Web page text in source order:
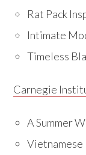
Rat Pack
Intimate
Timeless
Carnegie
A Summer
Vietnamese